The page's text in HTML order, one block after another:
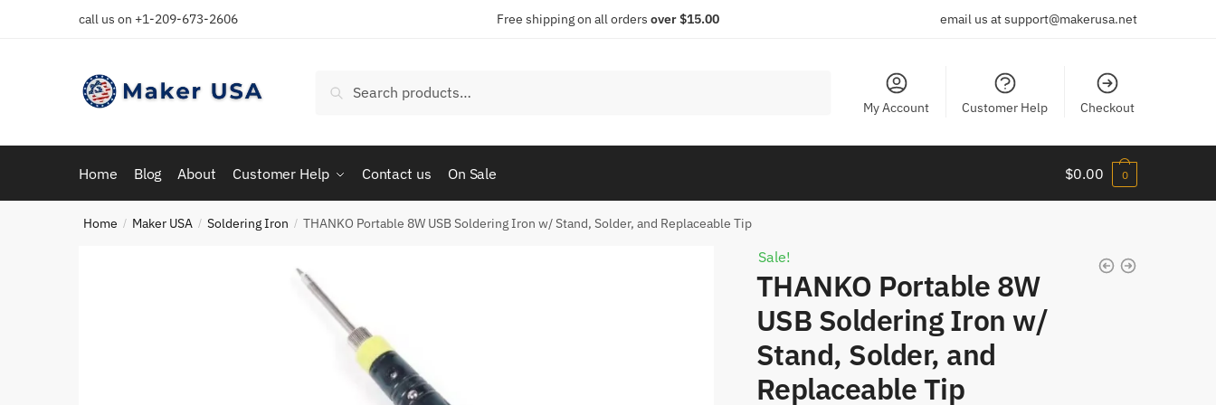
call us on +1-209-673-2606 Free shipping on all orders over $15.00 email us at support@makerusa.net
Search
My Account Customer Help Checkout
Home Blog About Customer Help Contact us On Sale $0.00 0
Home / Maker USA / Soldering Iron / THANKO Portable 8W USB Soldering Iron w/ Stand, Solder, and Replaceable Tip
Sale!
THANKO Portable 8W
USB Soldering Iron w/
Stand, Solder, and
Replaceable Tip